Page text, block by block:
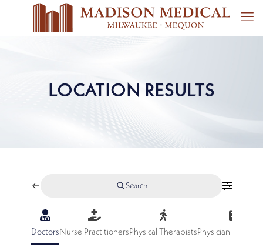
LOCATION RESULTS
Search
DoctorsNurse PractitionersPhysical TherapistsPhysician